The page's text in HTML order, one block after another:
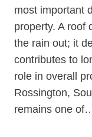
most important
property. A roof
the rain out; it
contributes to
role in overall
Rossington,
remains one